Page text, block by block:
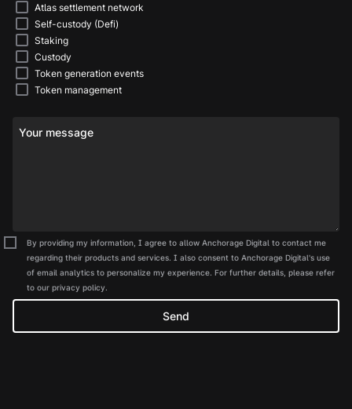
Your message
Atlas settlement network
Self-custody (Defi)
Staking
Custody
Token generation events
Token management
By providing my information, I agree to allow Anchorage Digital to contact me
regarding their products and services. I also consent to Anchorage Digital's use
of email analytics to personalize my experience. For further details, please refer
to our privacy policy.